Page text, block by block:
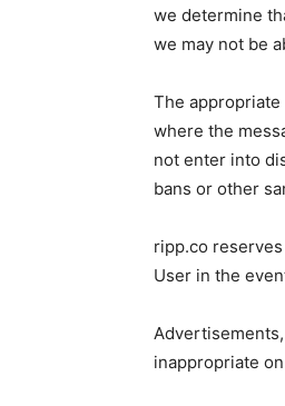
we determine
we may not be
The
where the
not enter into
bans or other
ripp.co
User in the
inappropriate